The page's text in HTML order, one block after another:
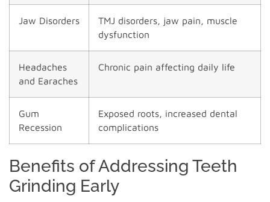
Jaw Disorders
TMJ disorders, jaw pain, muscle
dysfunction
Headaches
and Earaches
Chronic pain affecting daily life
Gum
Recession
Exposed roots, increased dental
complications
Benefits of Addressing Teeth
Grinding Early